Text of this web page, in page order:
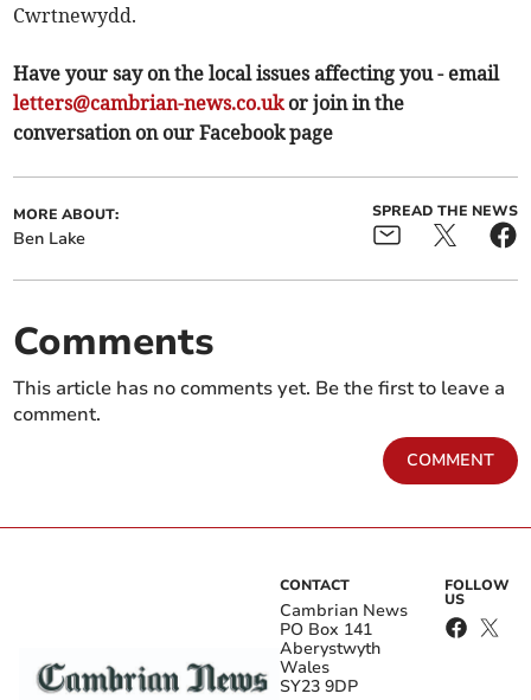
Cwrtnewydd.
Have your say on the local issues affecting you - email
letters@cambrian-news.co.ukor join in the
conversation on our Facebook page
MORE ABOUT:
Ben Lake
SPREAD THE NEWS
Comments
This article has no comments yet. Be the first to leave a
comment.
COMMENT
CONTACT
Cambrian News
PO Box 141
Aberystwyth
Wales
SY23 9DP
FOLLOW
US